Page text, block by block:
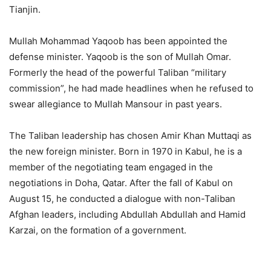
Tianjin.
Mullah Mohammad Yaqoob has been appointed the
defense minister. Yaqoob is the son of Mullah Omar.
Formerly the head of the powerful Taliban “military
commission”, he had made headlines when he refused to
swear allegiance to Mullah Mansour in past years.
The Taliban leadership has chosen Amir Khan Muttaqi as
the new foreign minister. Born in 1970 in Kabul, he is a
member of the negotiating team engaged in the
negotiations in Doha, Qatar. After the fall of Kabul on
August 15, he conducted a dialogue with non-Taliban
Afghan leaders, including Abdullah Abdullah and Hamid
Karzai, on the formation of a government.